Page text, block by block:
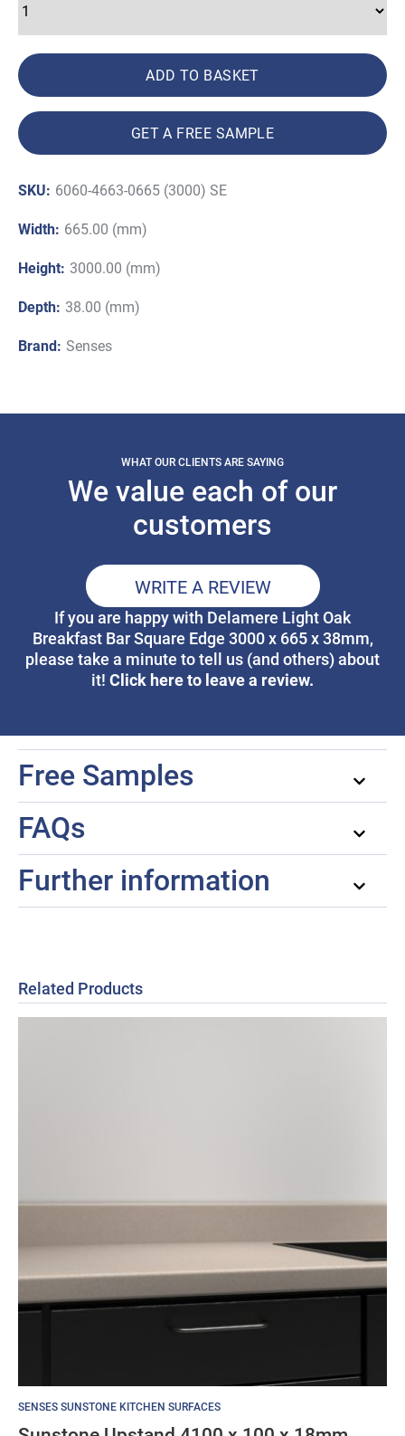
ADD TO BASKET
GET A FREE SAMPLE
SKU: 6060-4663-0665 (3000) SE
Width: 665.00 (mm)
Height: 3000.00 (mm)
Depth: 38.00 (mm)
Brand: Senses
WHAT OUR CLIENTS ARE SAYING
We value each of our
customers
WRITE A REVIEW
If you are happy with Delamere Light Oak
Breakfast Bar Square Edge 3000 x 665 x 38mm,
please take a minute to tell us (and others) about
it! Click here to leave a review.
Free Samples
FAQs
Further information
Related Products
SENSES SUNSTONE KITCHEN SURFACES